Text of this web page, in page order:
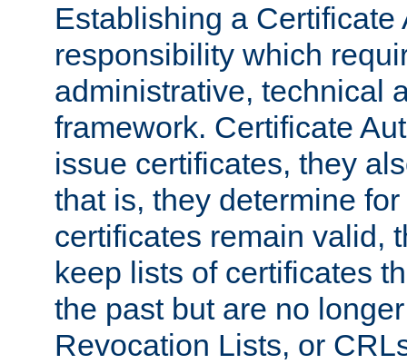
Establishing a Certificate
responsibility which
administrative, technical
framework. Certificate
issue certificates, they
that is, they determine
certificates remain valid,
keep lists of certificates
the past but are no
Revocation Lists, or